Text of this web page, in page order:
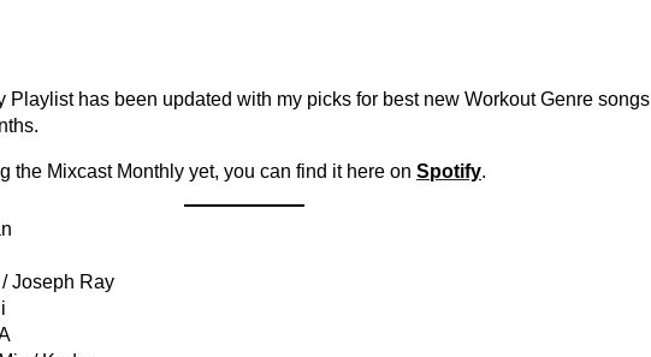
Playlist has been updated with my picks for best new Workout Genre songs
the Mixcast Monthly yet, you can find it here on Spotify.
Joseph Ray